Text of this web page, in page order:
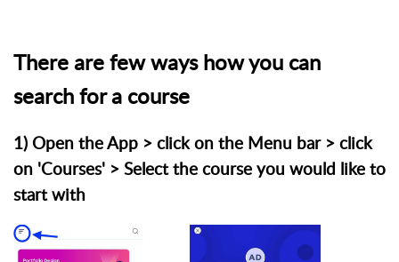
There are few ways how you can
search for a course
1) Open the App > click on the Menu bar > click
on 'Courses' > Select the course you would like to
start with